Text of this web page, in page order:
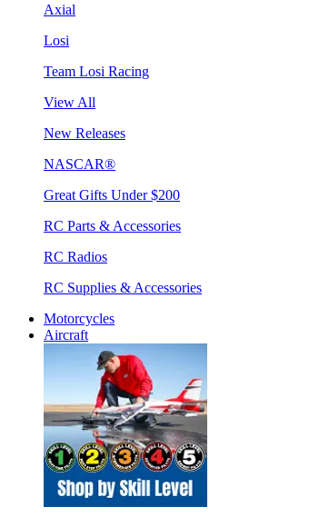
Axial
Losi
Team Losi Racing
View All
New Releases
NASCAR®
Great Gifts Under $200
RC Parts & Accessories
RC Radios
RC Supplies & Accessories
Motorcycles
Aircraft